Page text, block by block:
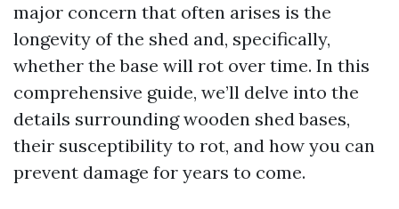
major concern that often arises is the
longevity of the shed and, specifically,
whether the base will rot over time. In this
comprehensive guide, we’ll delve into the
details surrounding wooden shed bases,
their susceptibility to rot, and how you can
prevent damage for years to come.